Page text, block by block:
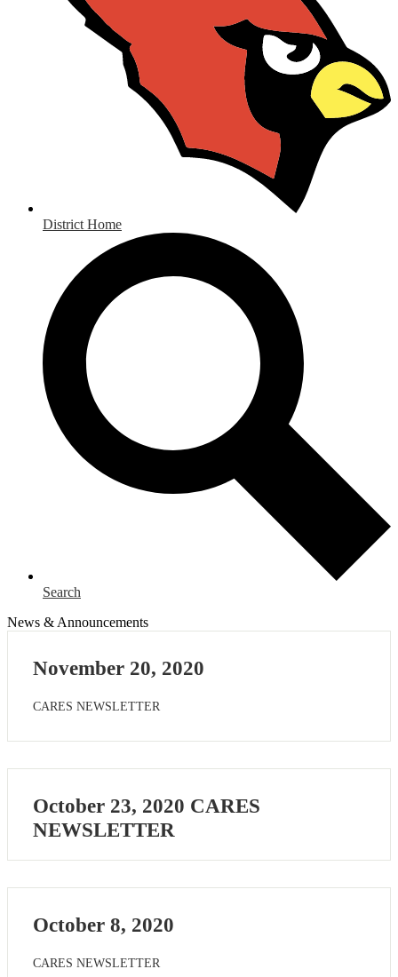
District Home
Search
News & Announcements
November 20, 2020
CARES NEWSLETTER
October 23, 2020 CARES
NEWSLETTER
October 8, 2020
CARES NEWSLETTER